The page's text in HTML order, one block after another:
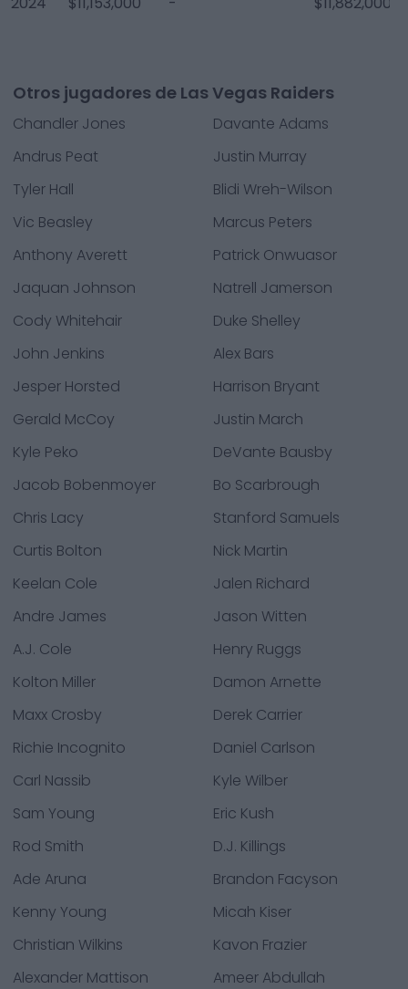
Otros jugadores de Las Vegas Raiders
Chandler Jones
Davante Adams
Andrus Peat
Justin Murray
Tyler Hall
Blidi Wreh-Wilson
Vic Beasley
Marcus Peters
Anthony Averett
Patrick Onwuasor
Jaquan Johnson
Natrell Jamerson
Cody Whitehair
Duke Shelley
John Jenkins
Alex Bars
Jesper Horsted
Harrison Bryant
Gerald McCoy
Justin March
Kyle Peko
DeVante Bausby
Jacob Bobenmoyer
Bo Scarbrough
Chris Lacy
Stanford Samuels
Curtis Bolton
Nick Martin
Keelan Cole
Jalen Richard
Andre James
Jason Witten
A.J. Cole
Henry Ruggs
Kolton Miller
Damon Arnette
Maxx Crosby
Derek Carrier
Richie Incognito
Daniel Carlson
Carl Nassib
Kyle Wilber
Sam Young
Eric Kush
Rod Smith
D.J. Killings
Ade Aruna
Brandon Facyson
Kenny Young
Micah Kiser
Christian Wilkins
Kavon Frazier
Alexander Mattison
Ameer Abdullah